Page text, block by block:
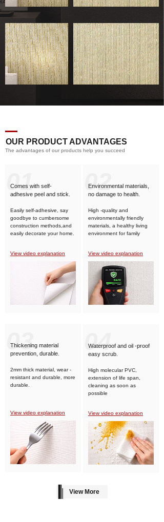
OUR PRODUCT ADVANTAGES
The advantages of our products help you succeed
01
Comes with self-
adhesive peel and stick.
Easily self-adhesive, say
goodbye to cumbersome
construction methods,and
easily decorate your home.
View video explanation
02
Environmental materials,
no damage to health.
High -quality and
environmentally friendly
materials, a healthy living
environment for family
View video explanation
04
Waterproof and oil -proof
easy scrub.
High molecular PVC,
extension of life span,
cleaning as soon as
possible
View video explanation
View More
03
Thickening material
prevention, durable.
2mm thick material, wear -
resistant and durable, more
durable.
View video explanation